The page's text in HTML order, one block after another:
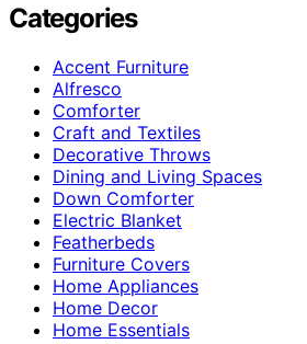
Categories
Accent Furniture
Alfresco
Comforter
Craft and Textiles
Decorative Throws
Dining and Living Spaces
Down Comforter
Electric Blanket
Featherbeds
Furniture Covers
Home Appliances
Home Decor
Home Essentials